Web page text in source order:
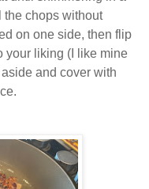
the chops without
on one side, then flip
your liking (I like mine
and cover with